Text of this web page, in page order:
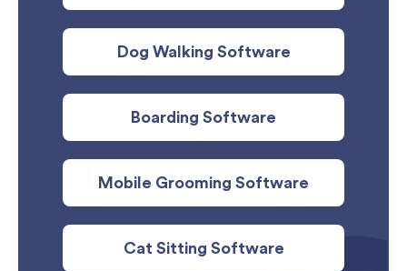
Dog Walking Software
Boarding Software
Mobile Grooming Software
Cat Sitting Software